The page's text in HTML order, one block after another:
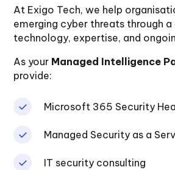
At Exigo Tech, we help
emerging cyber threats through
technology, expertise, and
As your Managed Intelligence
provide:
Microsoft 365 Security
Managed Security as a
IT security consulting